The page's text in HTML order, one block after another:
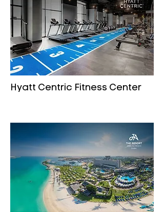
Hyatt Centric Fitness Center